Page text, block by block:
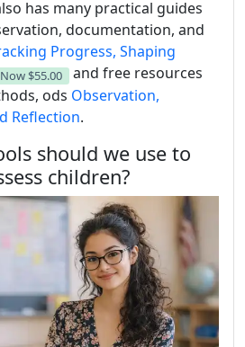
has many practical guides
documentation, and
Progress, Shaping
$55.00
and free resources
ods Observation,
Reflection.
should we use to
children?